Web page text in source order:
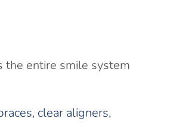
the entire smile system
, clear aligners,